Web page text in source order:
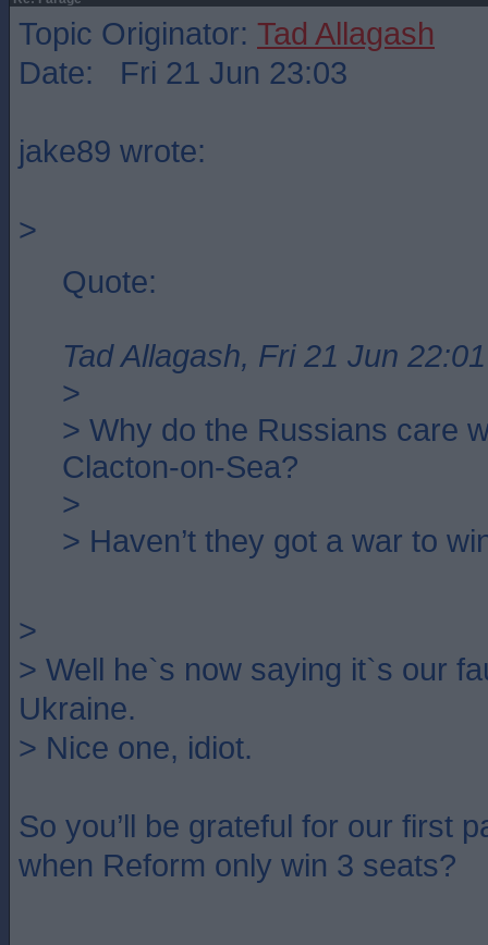
Topic Originator: Tad Allagash
Date: Fri 21 Jun 23:03
jake89 wrote:
>
Quote:
Tad Allagash, Fri 21 Jun 22:01
>
> Why do the Russians care
Clacton-on-Sea?
>
> Haven’t they got a war to
>
> Well he`s now saying it`s our
Ukraine.
> Nice one, idiot.
So you’ll be grateful for our first
when Reform only win 3 seats?